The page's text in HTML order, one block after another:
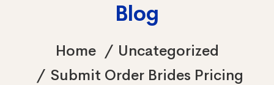
Blog
Home
Uncategorized
Submit Order Brides Pricing